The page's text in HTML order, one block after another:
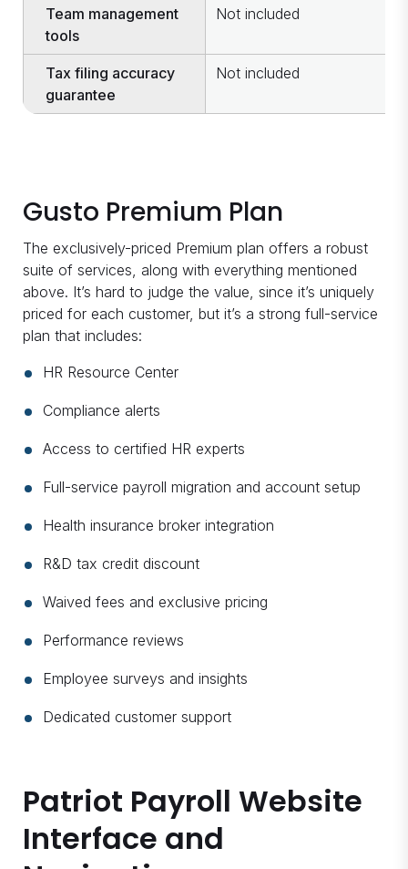
Team management
tools
Not included
Tax filing accuracy
guarantee
Not included
Gusto Premium Plan
The exclusively-priced Premium plan offers a robust
suite of services, along with everything mentioned
above. It’s hard to judge the value, since it’s uniquely
priced for each customer, but it’s a strong full-service
plan that includes:
HR Resource Center
Compliance alerts
Access to certified HR experts
Full-service payroll migration and account setup
Health insurance broker integration
R&D tax credit discount
Waived fees and exclusive pricing
Performance reviews
Employee surveys and insights
Dedicated customer support
Patriot Payroll Website
Interface and